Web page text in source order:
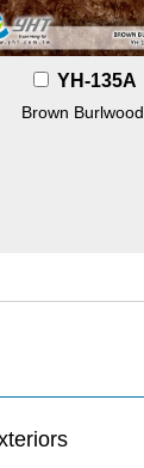
YH-135A
Brown Burlwood